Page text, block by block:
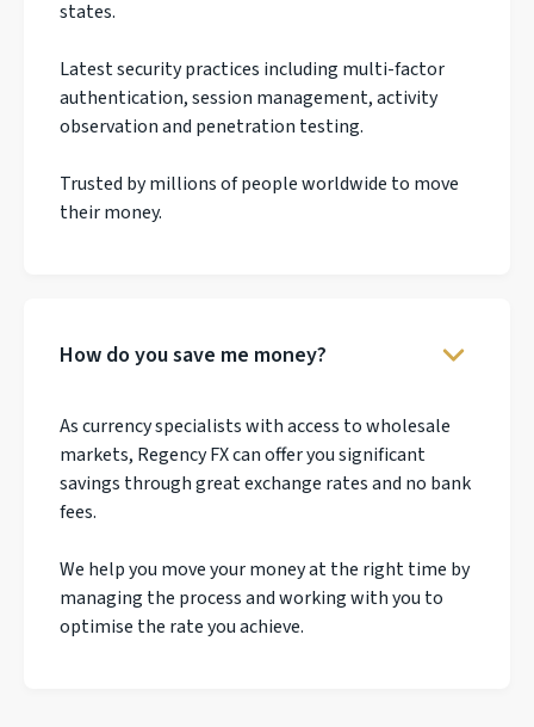
states.
Latest security practices including multi-factor
authentication, session management, activity
observation and penetration testing.
Trusted by millions of people worldwide to move
their money.
How do you save me money?
As currency specialists with access to wholesale
markets, Regency FX can offer you significant
savings through great exchange rates and no bank
fees.
We help you move your money at the right time by
managing the process and working with you to
optimise the rate you achieve.